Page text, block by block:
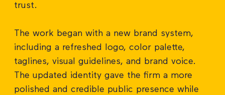
trust.
The work began with a new brand system,
including a refreshed logo, color palette,
taglines, visual guidelines, and brand voice.
The updated identity gave the firm a more
polished and credible public presence while